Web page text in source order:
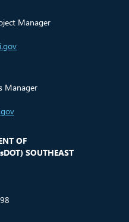
Manager
Manager
OF
) SOUTHEAST